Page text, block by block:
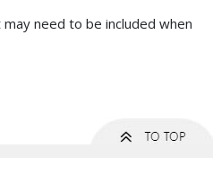
need to be included when